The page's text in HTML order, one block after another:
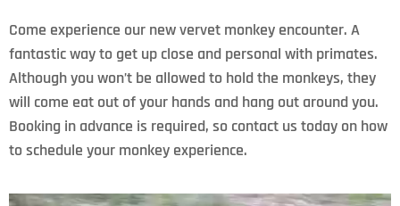
Come experience our new vervet monkey encounter. A
fantastic way to get up close and personal with primates.
Although you won’t be allowed to hold the monkeys, they
will come eat out of your hands and hang out around you.
Booking in advance is required, so contact us today on how
to schedule your monkey experience.